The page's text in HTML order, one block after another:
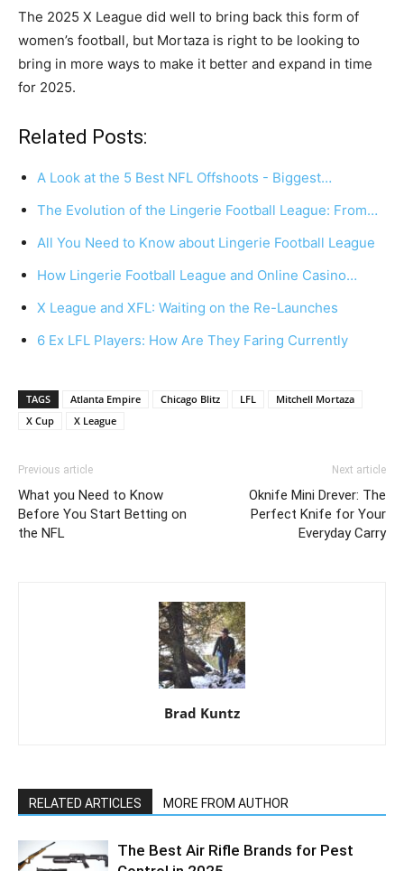
The 2025 X League did well to bring back this form of
women’s football, but Mortaza is right to be looking to
bring in more ways to make it better and expand in time
for 2025.
Related Posts:
A Look at the 5 Best NFL Offshoots - Biggest…
The Evolution of the Lingerie Football League: From…
All You Need to Know about Lingerie Football League
How Lingerie Football League and Online Casino…
X League and XFL: Waiting on the Re-Launches
6 Ex LFL Players: How Are They Faring Currently
TAGS Atlanta Empire Chicago Blitz LFL
Mitchell Mortaza
X Cup
X League
Previous article
What you Need to Know
Before You Start Betting on
the NFL
Next article
Oknife Mini Drever: The
Perfect Knife for Your
Everyday Carry
Brad Kuntz
RELATED ARTICLES MORE FROM AUTHOR
The Best Air Rifle Brands for Pest